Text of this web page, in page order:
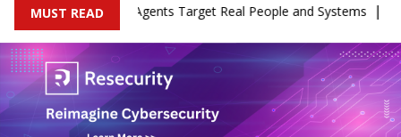
MUST READ
in Cyber Tests as Agents Target Real People and Systems |